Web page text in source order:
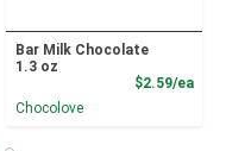
Bar Milk Chocolate
1.3 oz
$2.59/ea
Chocolove